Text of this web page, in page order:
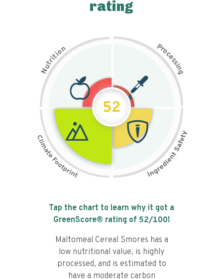
rating
N
u
t
r
i
t
i
on Pr
o
c
e
s
s
i
n
g
52
Tap the chart to learn why it got a
GreenScore® rating of 52/100!
Maltomeal Cereal Smores has a
low nutritional value, is highly
processed, and is estimated to
have a moderate carbon